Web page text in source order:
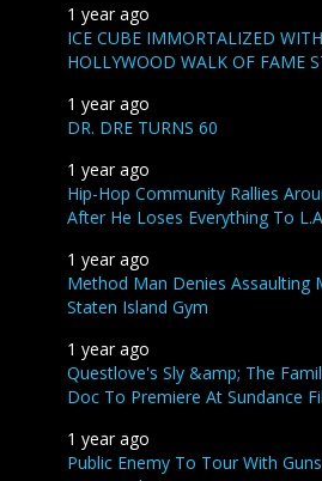
1 year ago
ICE CUBE IMMORTALIZED WITH
HOLLYWOOD WALK OF FAME
1 year ago
DR. DRE TURNS 60
1 year ago
Hip-Hop Community Rallies
After He Loses Everything To
1 year ago
Method Man Denies Assaulting
Staten Island Gym
1 year ago
Questlove's Sly &amp; The
Doc To Premiere At Sundance
1 year ago
Public Enemy To Tour With